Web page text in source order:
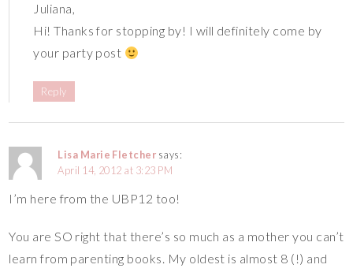
Juliana,
Hi! Thanks for stopping by! I will definitely come by
your party post
Reply
Lisa Marie Fletcher says:
April 14, 2012 at 3:23 PM
I’m here from the UBP12 too!
You are SO right that there’s so much as a mother you can’t
learn from parenting books. My oldest is almost 8 (!) and